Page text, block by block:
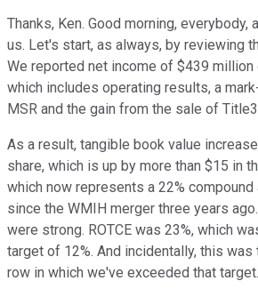
Thanks, Ken. Good morning, everybody,
us. Let's start, as always, by reviewing
We reported net income of $439 million
which includes operating results, a
MSR and the gain from the sale of
As a result, tangible book value
share, which is up by more than $15 in
which now represents a 22% compound
since the WMIH merger three years
were strong. ROTCE was 23%, which
target of 12%. And incidentally, this was
row in which we've exceeded that target.